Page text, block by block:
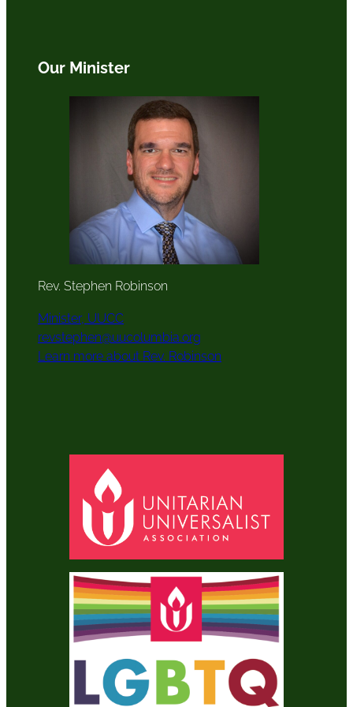
Our Minister
Rev. Stephen Robinson
Minister, UUCC
revstephen@uucolumbia.org
Learn more about Rev. Robinson